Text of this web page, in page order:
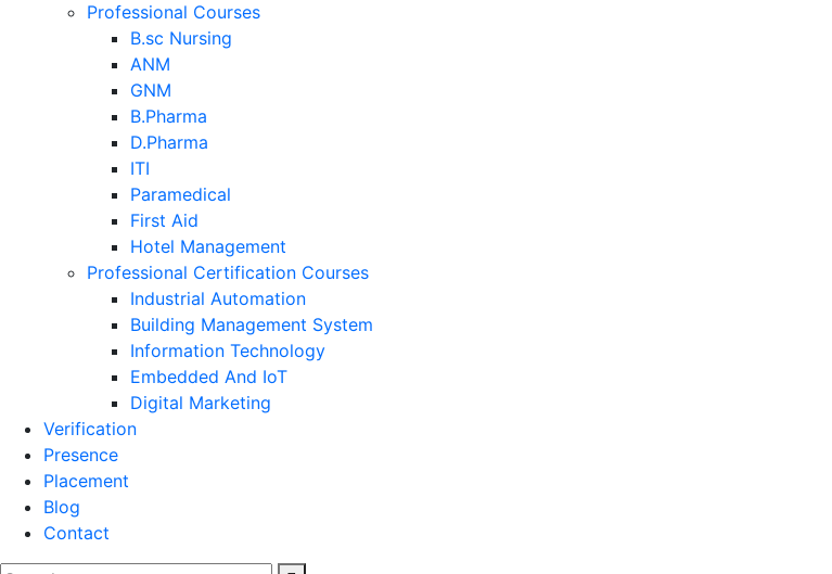
Professional Courses
B.sc Nursing
ANM
GNM
B.Pharma
D.Pharma
ITI
Paramedical
First Aid
Hotel Management
Professional Certification Courses
Industrial Automation
Building Management System
Information Technology
Embedded And IoT
Digital Marketing
Verification
Presence
Placement
Blog
Contact